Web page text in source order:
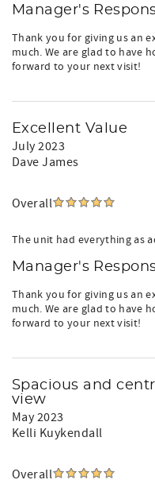
Manager's
Thank you for giving us an
much. We are glad to have
forward to your next visit!
Excellent Value
July 2023
Dave James
Overall
The unit had everything as
Manager's
Thank you for giving us an
much. We are glad to have
forward to your next visit!
Spacious and
view
May 2023
Kelli Kuykendall
Overall